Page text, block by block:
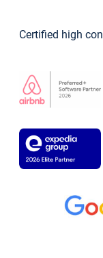
Certified high